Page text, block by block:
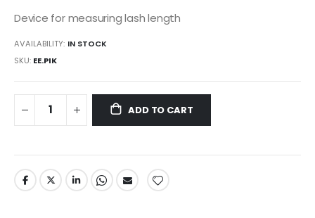
Device for measuring lash length
AVAILABILITY: IN STOCK
SKU EE.PIK
ADD TO CART